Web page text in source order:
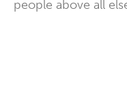
people above all